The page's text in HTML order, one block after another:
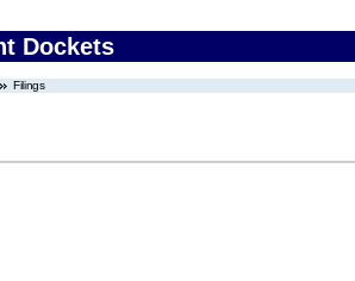
Dockets
Filings